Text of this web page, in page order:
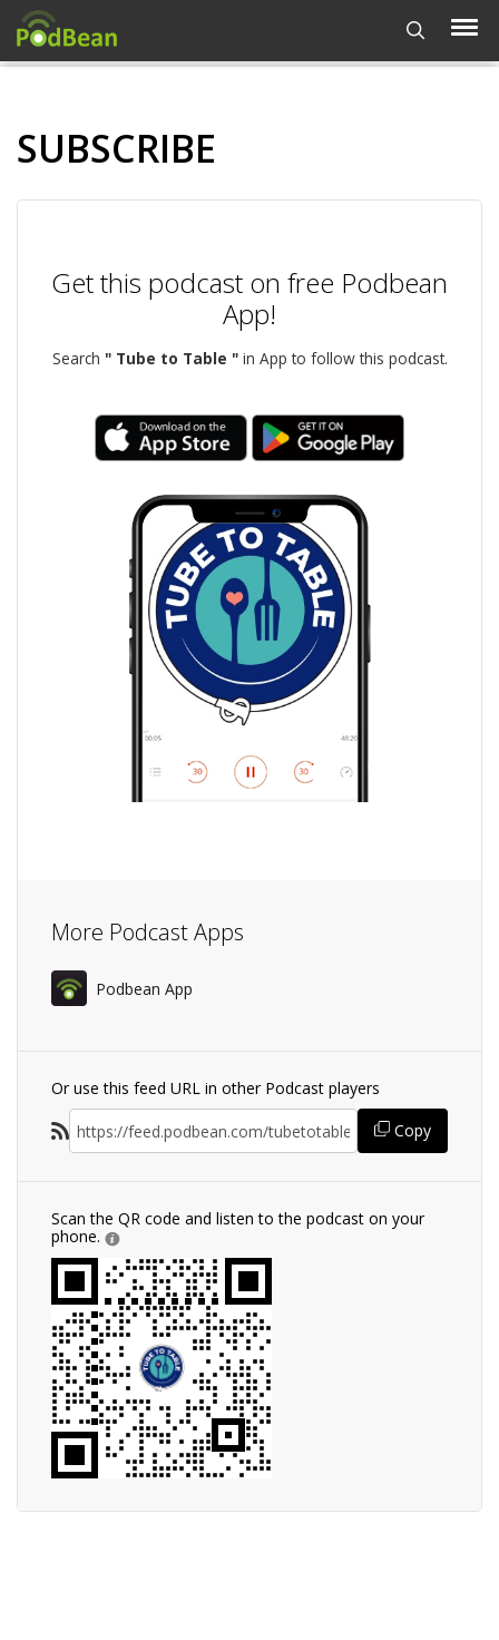
SUBSCRIBE
Get this podcast on free Podbean
App!
Search " Tube to Table "in App to follow this podcast.
More Podcast Apps
Podbean App
Or use this feed URL in other Podcast players
Copy
Scan the QR code and listen to the podcast on your
phone.